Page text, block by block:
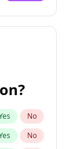
No
No